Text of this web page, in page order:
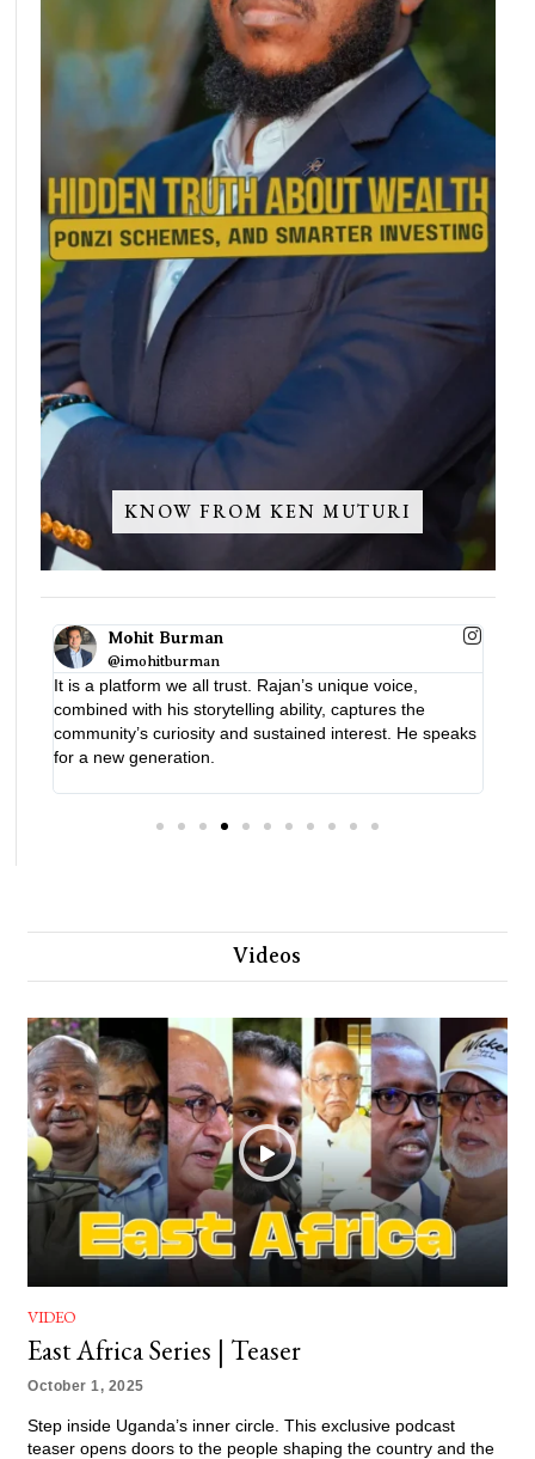
KNOW FROM KEN MUTURI
unique voice,
ability, captures the
interest. He speaks
A vital platform with real impact
Videos
VIDEO
East Africa Series | Teaser
October 1, 2025
Step inside Uganda’s inner circle. This exclusive podcast
teaser opens doors to the people shaping the country and the